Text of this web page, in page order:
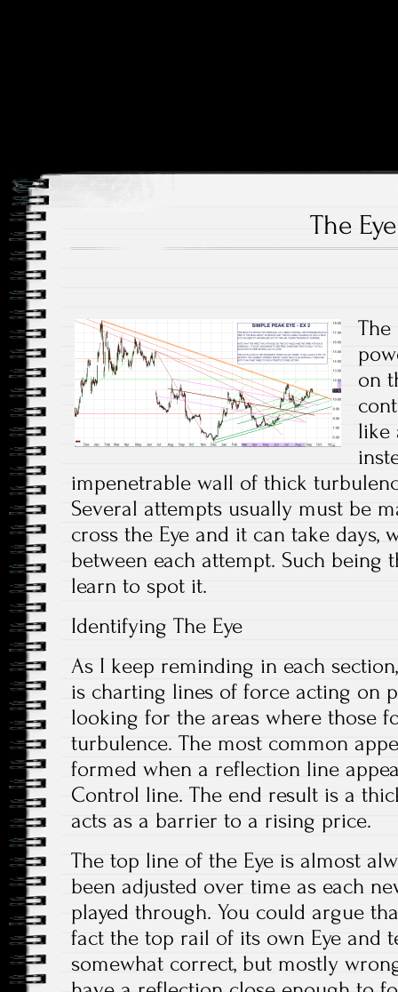
The Eye
on
like
impenetrable wall of thick
Several attempts usually must be
cross the Eye and it can take days,
between each attempt. Such being
learn to spot it.
Identifying The Eye
As I keep reminding in each
is charting lines of force acting on
looking for the areas where those
turbulence. The most common
formed when a reflection line
Control line. The end result is a
acts as a barrier to a rising price.
The top line of the Eye is almost
been adjusted over time as each
played through. You could argue
fact the top rail of its own Eye and
somewhat correct, but mostly